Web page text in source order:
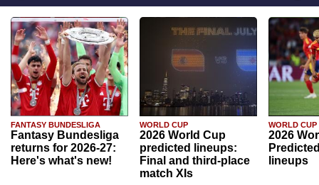
FANTASY BUNDESLIGA
Fantasy Bundesliga
returns for 2026-27:
Here's what's new!
WORLD CUP
2026 World Cup
predicted lineups:
Final and third-place
match XIs
WORLD CUP
2026
lineups